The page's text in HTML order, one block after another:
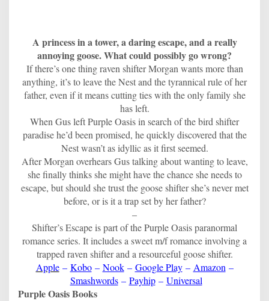
A princess in a tower, a daring escape, and a really
annoying goose. What could possibly go wrong?
If there’s one thing raven shifter Morgan wants more than
anything, it’s to leave the Nest and the tyrannical rule of her
father, even if it means cutting ties with the only family she
has left.
When Gus left Purple Oasis in search of the bird shifter
paradise he’d been promised, he quickly discovered that the
Nest wasn’t as idyllic as it first seemed.
After Morgan overhears Gus talking about wanting to leave,
she finally thinks she might have the chance she needs to
escape, but should she trust the goose shifter she’s never met
before, or is it a trap set by her father?
–
Shifter’s Escape is part of the Purple Oasis paranormal
romance series. It includes a sweet m/f romance involving a
trapped raven shifter and a resourceful goose shifter.
Apple– Kobo– Nook– Google Play– Amazon –
Smashwords– Payhip– Universal
Purple Oasis Books